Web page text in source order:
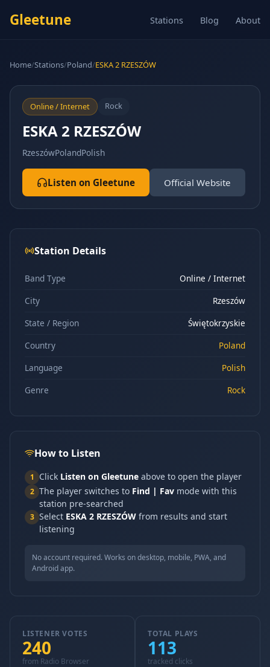
Gleetune Stations Blog About
Home/Stations/Poland/ESKA 2 RZESZÓW
Online / Internet Rock
ESKA 2 RZESZÓW
RzeszówPolandPolish
Listen on Gleetune Official Website
Station Details
Band Type
Online / Internet
City
Rzeszów
State / Region
Świętokrzyskie
Country
Poland
Language
Polish
Genre
Rock
How to Listen
1 Click Listen on Gleetune above to open the player
2 The player switches to Find | Fav mode with this
station pre-searched
3 Select ESKA 2 RZESZÓW from results and start
listening
No account required. Works on desktop, mobile, PWA, and
Android app.
LISTENER VOTES
240
from Radio Browser
TOTAL PLAYS
113
tracked clicks